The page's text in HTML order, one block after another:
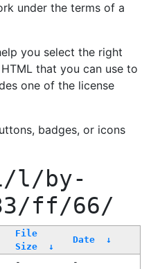
under the terms of a
you select the right
that you can use to
one of the license
badges, or icons
l/by-
ff/66/
File
Size
↓
Date ↓
-
-